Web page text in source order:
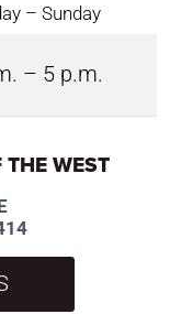
– Sunday
– 5 p.m.
WEST